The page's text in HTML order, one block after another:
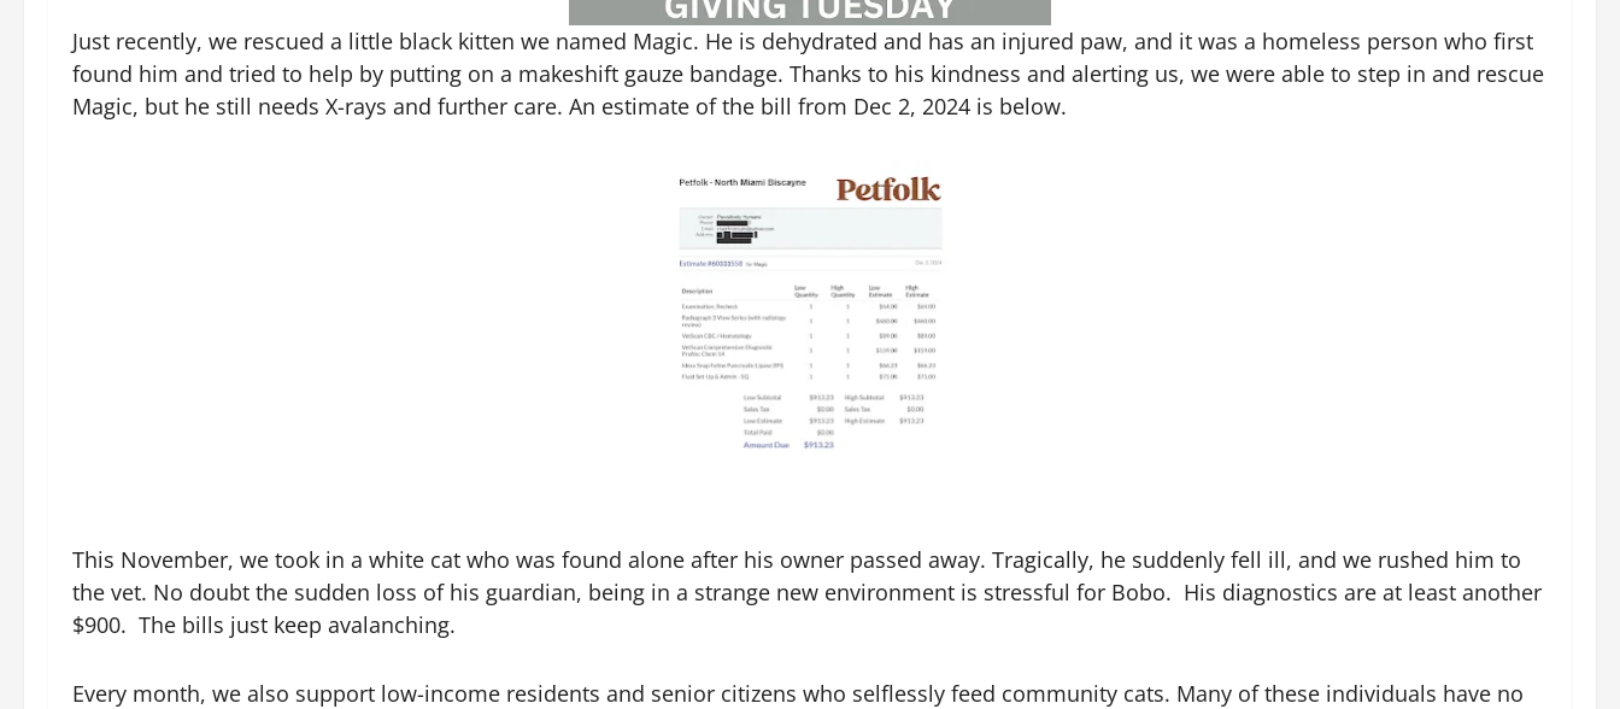
Just recently, we rescued a little black kitten we named Magic. He is dehydrated and has an injured paw, and it was a homeless person who first
found him and tried to help by putting on a makeshift gauze bandage. Thanks to his kindness and alerting us, we were able to step in and rescue
Magic, but he still needs X-rays and further care. An estimate of the bill from Dec 2, 2024 is below.
This November, we took in a white cat who was found alone after his owner passed away. Tragically, he suddenly fell ill, and we rushed him to
the vet. No doubt the sudden loss of his guardian, being in a strange new environment is stressful for Bobo. His diagnostics are at least another
$900. The bills just keep avalanching.
Every month, we also support low-income residents and senior citizens who selflessly feed community cats. Many of these individuals have no